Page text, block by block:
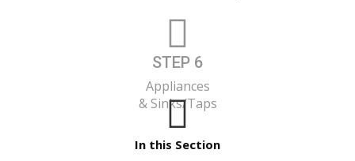
STEP 6
Appliances
& Sinks/Taps
In this Section